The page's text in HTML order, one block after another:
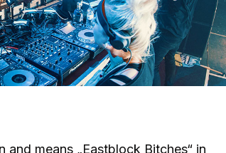
and means „Eastblock Bitches“ in